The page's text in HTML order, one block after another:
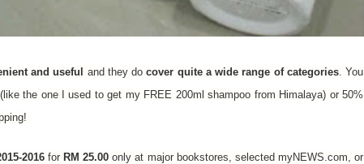
and useful and they docover quite a wide range of categories. You
the one I used to get my FREE 200ml shampoo from Himalaya) or 50%
2016for RM 25.00 only at major bookstores, selected myNEWS.com, or